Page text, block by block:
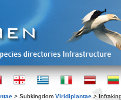
> Subkingdom Viridiplantae >